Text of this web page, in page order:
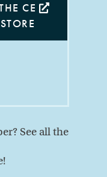
CE
STORE
See all the